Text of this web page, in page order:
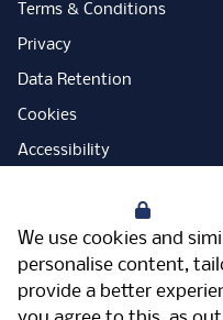
We use cookies and
personalise content,
provide a better
Terms & Conditions
Privacy
Data Retention
Cookies
Accessibility
Open Government Licence
PNG Tax Strategy
Carbon Reduction Plan